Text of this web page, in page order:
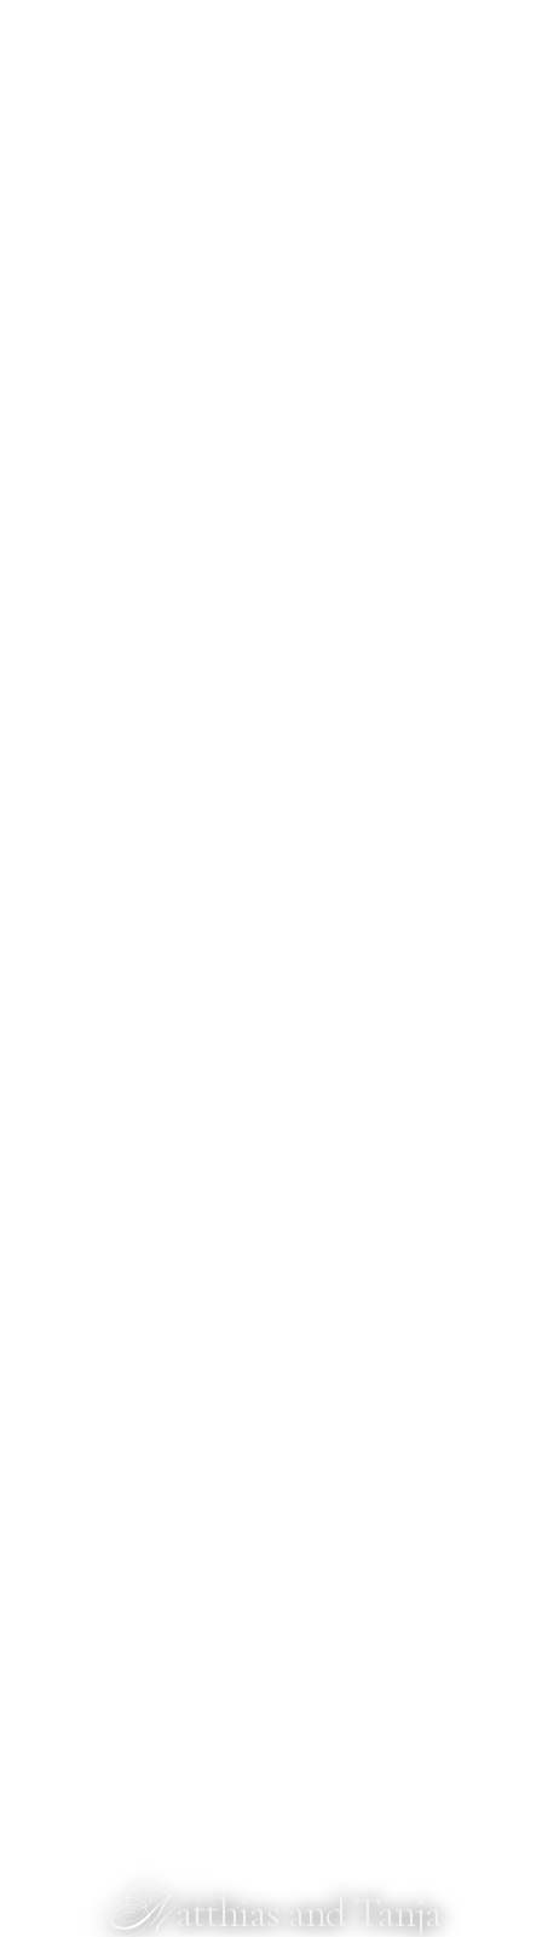
Matthias and Tanja